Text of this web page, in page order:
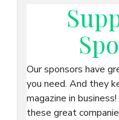
Our sponsors have
you need. And they
magazine in
these great